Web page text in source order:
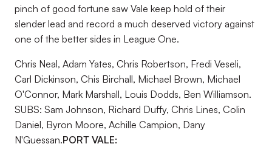
pinch of good fortune saw Vale keep hold of their
slender lead and record a much deserved victory against
one of the better sides in League One.
Chris Neal, Adam Yates, Chris Robertson, Fredi Veseli,
Carl Dickinson, Chis Birchall, Michael Brown, Michael
O'Connor, Mark Marshall, Louis Dodds, Ben Williamson.
SUBS: Sam Johnson, Richard Duffy, Chris Lines, Colin
Daniel, Byron Moore, Achille Campion, Dany
N'Guessan.PORT VALE: